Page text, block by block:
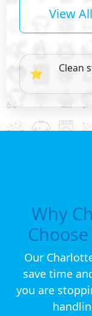
View
⭐
Clean
Why
Our
save time
you are